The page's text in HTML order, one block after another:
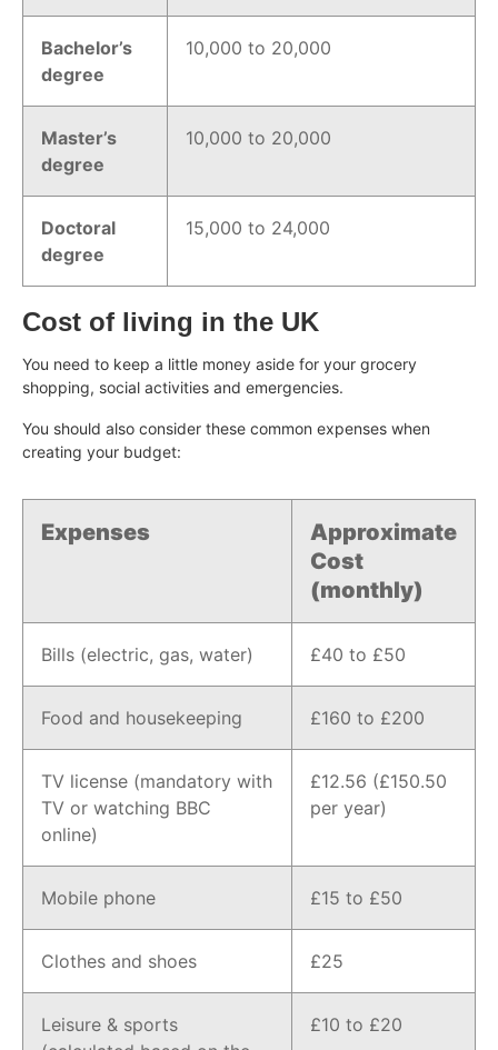
Bachelor’s
degree
10,000 to 20,000
Master’s
degree
10,000 to 20,000
Doctoral
degree
15,000 to 24,000
Cost of living in the UK
You need to keep a little money aside for your grocery
shopping, social activities and emergencies.
You should also consider these common expenses when
creating your budget:
Expenses
Approximate
Cost
(monthly)
Bills (electric, gas, water) £40 to £50
Food and housekeeping £160 to £200
TV license (mandatory with
TV or watching BBC
online)
£12.56 (£150.50
per year)
Mobile phone £15 to £50
Clothes and shoes £25
Leisure & sports
£10 to £20